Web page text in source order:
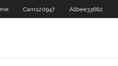
Carns20947 Allbee33662